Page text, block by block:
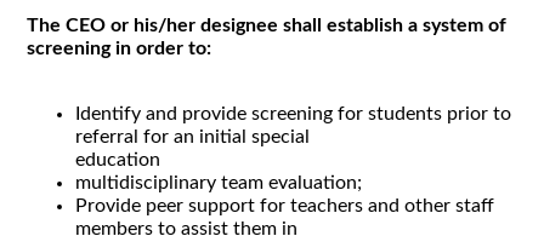
The CEO or his/her designee shall establish a system of
screening in order to:
Identify and provide screening for students prior to
referral for an initial special
education
multidisciplinary team evaluation;
Provide peer support for teachers and other staff
members to assist them in